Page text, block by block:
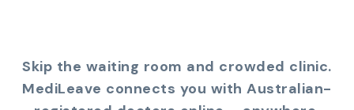
Skip the waiting room and crowded clinic.
MediLeave connects you with Australian-